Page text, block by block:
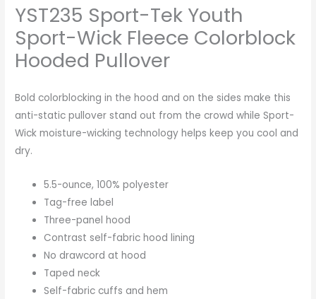
YST235 Sport-Tek Youth
Sport-Wick Fleece Colorblock
Hooded Pullover
Bold colorblocking in the hood and on the sides make this
anti-static pullover stand out from the crowd while Sport-
Wick moisture-wicking technology helps keep you cool and
dry.
5.5-ounce, 100% polyester
Tag-free label
Three-panel hood
Contrast self-fabric hood lining
No drawcord at hood
Taped neck
Self-fabric cuffs and hem